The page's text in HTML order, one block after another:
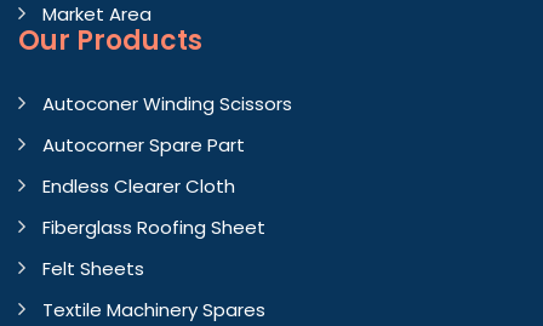
Market Area
Our Products
Autoconer Winding Scissors
Autocorner Spare Part
Endless Clearer Cloth
Fiberglass Roofing Sheet
Felt Sheets
Textile Machinery Spares